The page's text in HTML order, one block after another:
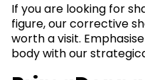
If you are looking for
figure, our corrective
worth a visit.
body with our